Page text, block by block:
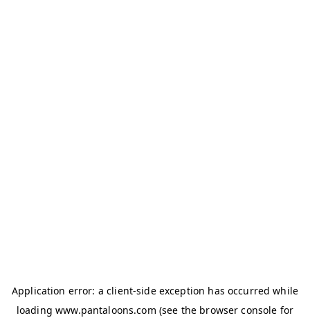
Application error: aclient-side exception has occurred while
loadingwww.pantaloons.com (see the browser console for